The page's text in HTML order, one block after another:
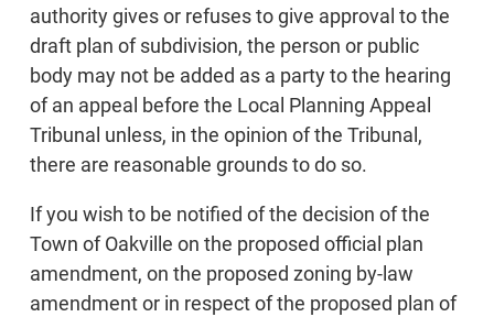
authority gives or refuses to give approval to the
draft plan of subdivision, the person or public
body may not be added as a party to the hearing
of an appeal before the Local Planning Appeal
Tribunal unless, in the opinion of the Tribunal,
there are reasonable grounds to do so.
If you wish to be notified of the decision of the
Town of Oakville on the proposed official plan
amendment, on the proposed zoning by-law
amendment or in respect of the proposed plan of